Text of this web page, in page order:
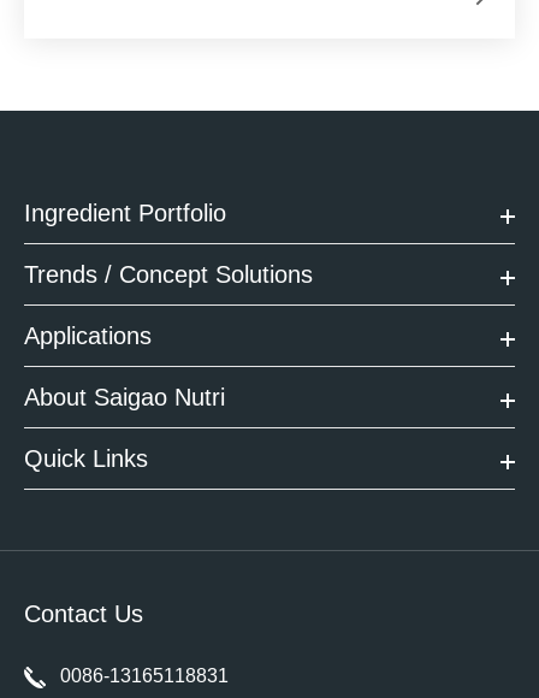
Ingredient Portfolio
Trends / Concept Solutions
Applications
About Saigao Nutri
Quick Links
Contact Us
0086-13165118831